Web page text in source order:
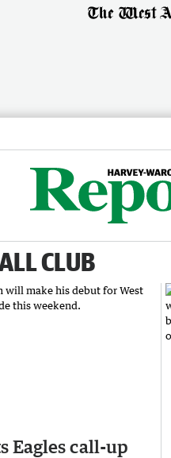
CLUB
Eagles call-up